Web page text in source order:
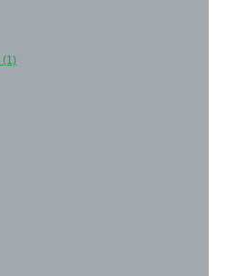
(1)